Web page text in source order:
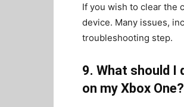
If you wish to clear the
device. Many issues,
troubleshooting step.
9. What should I
on my Xbox One?